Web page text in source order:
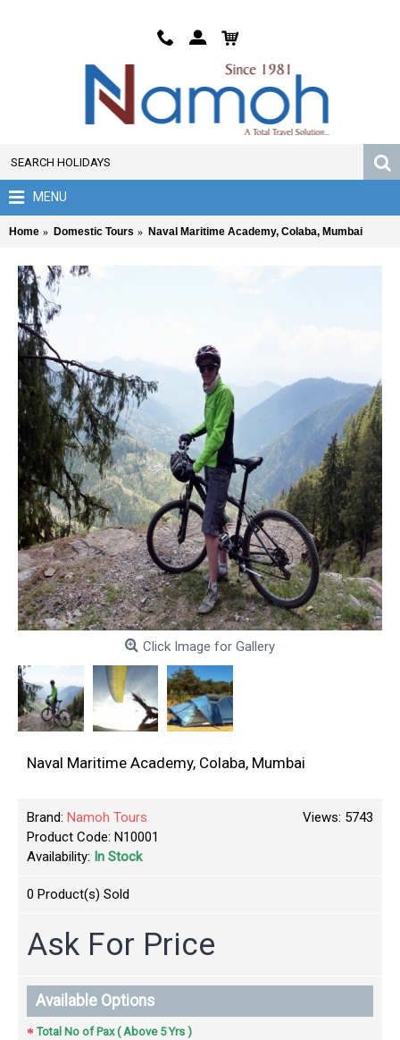
MENU
Home Domestic Tours Naval Maritime Academy, Colaba, Mumbai
Click Image for Gallery
Naval Maritime Academy, Colaba, Mumbai
Views: 5743
Brand: Namoh Tours
Product Code: N10001
Availability: In Stock
0 Product(s) Sold
Ask For Price
Available Options
Total No of Pax ( Above 5 Yrs )